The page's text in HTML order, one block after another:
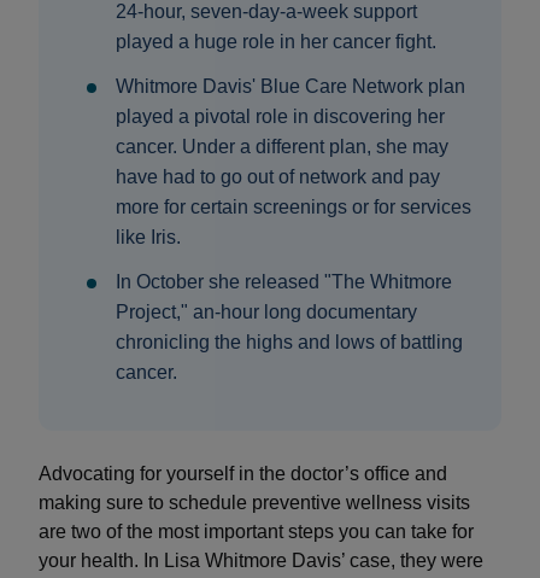
24-hour, seven-day-a-week support
played a huge role in her cancer fight.
Whitmore Davis' Blue Care Network plan
played a pivotal role in discovering her
cancer. Under a different plan, she may
have had to go out of network and pay
more for certain screenings or for services
like Iris.
In October she released "The Whitmore
Project," an-hour long documentary
chronicling the highs and lows of battling
cancer.
Advocating for yourself in the doctor’s office and
making sure to schedule preventive wellness visits
are two of the most important steps you can take for
your health. In Lisa Whitmore Davis’ case, they were